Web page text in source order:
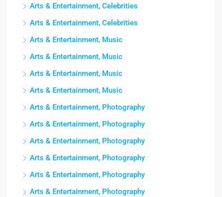
Arts & Entertainment, Celebrities
Arts & Entertainment, Celebrities
Arts & Entertainment, Music
Arts & Entertainment, Music
Arts & Entertainment, Music
Arts & Entertainment, Music
Arts & Entertainment, Photography
Arts & Entertainment, Photography
Arts & Entertainment, Photography
Arts & Entertainment, Photography
Arts & Entertainment, Photography
Arts & Entertainment, Photography